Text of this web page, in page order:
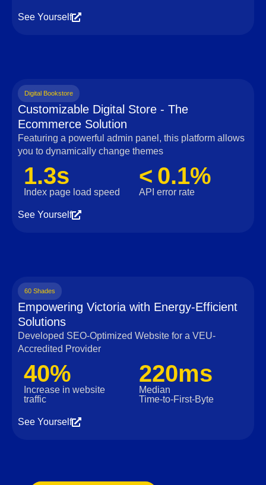
See Yourself
Digital Bookstore
Customizable Digital Store - The
Ecommerce Solution
Featuring a powerful admin panel, this platform allows
you to dynamically change themes
1.3s
Index page load speed
< 0.1%
API error rate
See Yourself
60 Shades
Empowering Victoria with Energy-Efficient
Solutions
Developed SEO-Optimized Website for a VEU-
Accredited Provider
40%
Increase in website
traffic
220ms
Median
Time‑to‑First‑Byte
See Yourself